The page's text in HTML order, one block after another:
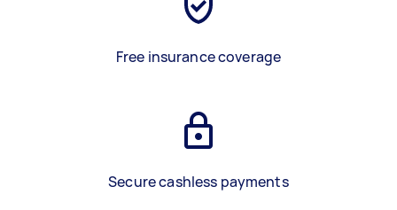
Free insurance coverage
Secure cashless payments